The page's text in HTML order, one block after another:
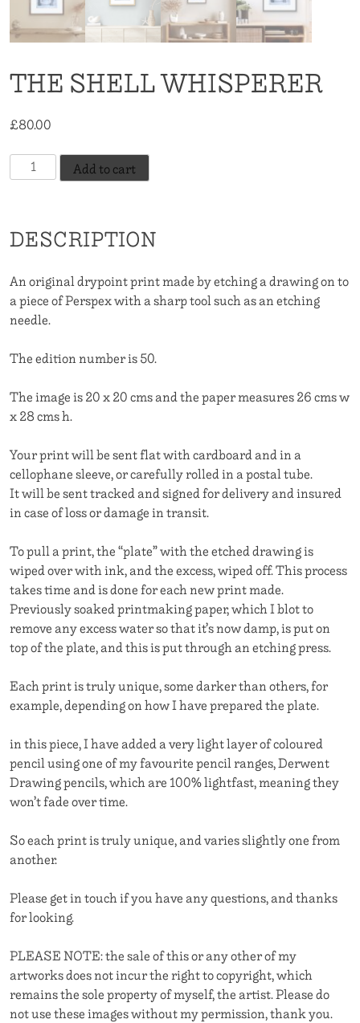
THE SHELL WHISPERER
£80.00
The
Shell
Add to cart
DESCRIPTION
An original drypoint print made by etching a drawing on to
a piece of Perspex with a sharp tool such as an etching
needle.
The edition number is 50.
The image is 20 x 20 cms and the paper measures 26 cms w
x 28 cms h.
Your print will be sent flat with cardboard and in a
cellophane sleeve, or carefully rolled in a postal tube.
It will be sent tracked and signed for delivery and insured
in case of loss or damage in transit.
To pull a print, the “plate” with the etched drawing is
wiped over with ink, and the excess, wiped off. This process
takes time and is done for each new print made.
Previously soaked printmaking paper, which I blot to
remove any excess water so that it’s now damp, is put on
top of the plate, and this is put through an etching press.
Each print is truly unique, some darker than others, for
example, depending on how I have prepared the plate.
in this piece, I have added a very light layer of coloured
pencil using one of my favourite pencil ranges, Derwent
Drawing pencils, which are 100% lightfast, meaning they
won’t fade over time.
So each print is truly unique, and varies slightly one from
another.
Please get in touch if you have any questions, and thanks
for looking.
PLEASE NOTE: the sale of this or any other of my
artworks does not incur the right to copyright, which
remains the sole property of myself, the artist. Please do
not use these images without my permission, thank you.